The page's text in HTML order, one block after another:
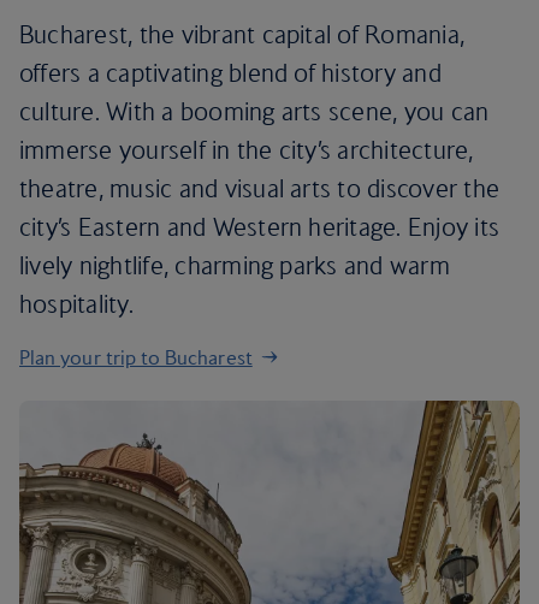
Bucharest, the vibrant capital of Romania,
offers a captivating blend of history and
culture. With a booming arts scene, you can
immerse yourself in the city’s architecture,
theatre, music and visual arts to discover the
city’s Eastern and Western heritage. Enjoy its
lively nightlife, charming parks and warm
hospitality.
Plan your trip to Bucharest